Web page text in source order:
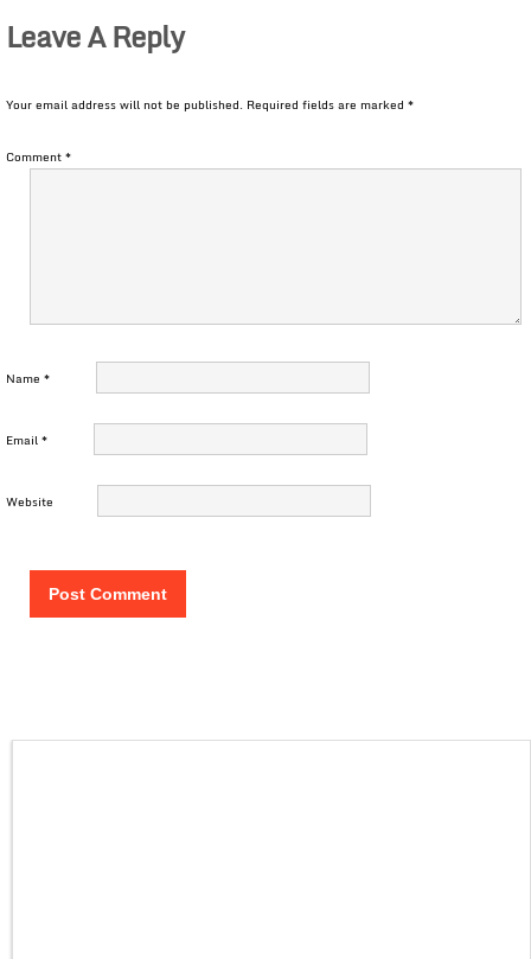
Leave A Reply
Your email address will not be published. Required fields are marked *
Comment*
Name *
Email*
Website